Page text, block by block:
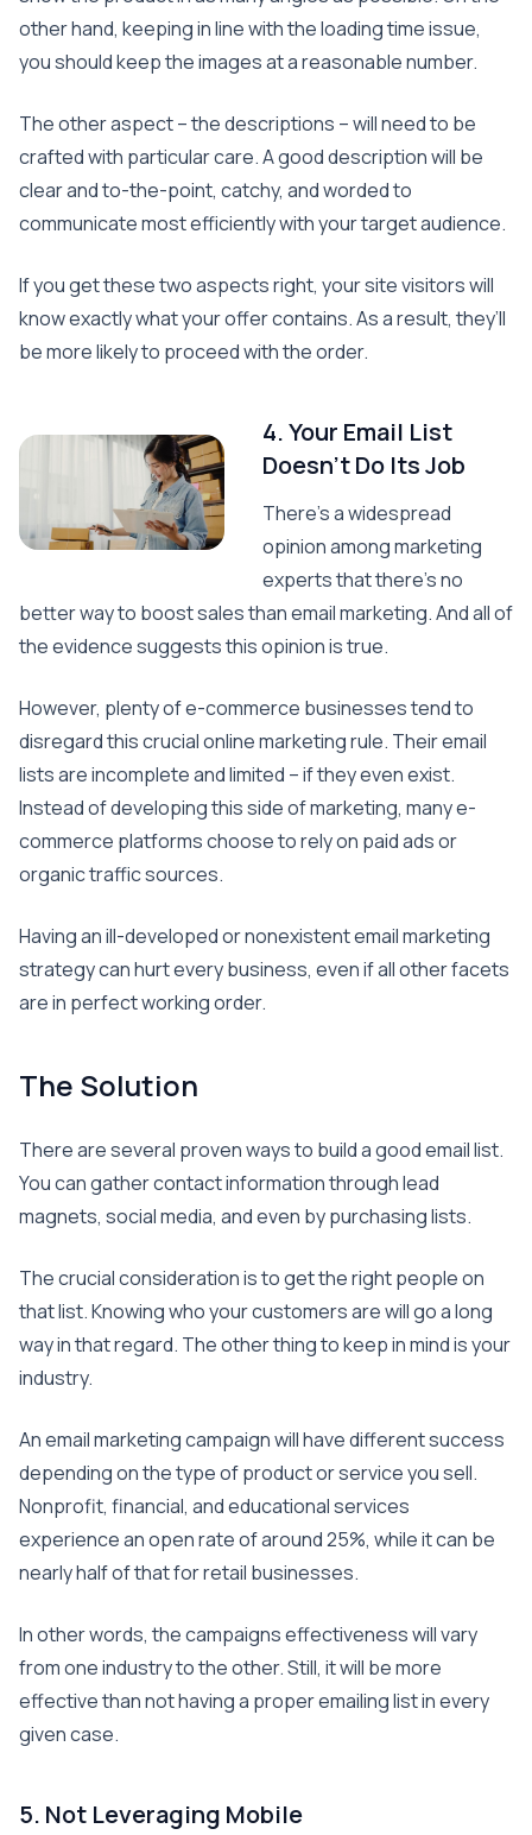
other hand, keeping in line with the loading time issue,
you should keep the images at a reasonable number.
The other aspect – the descriptions – will need to be
crafted with particular care. A good description will be
clear and to-the-point, catchy, and worded to
communicate most efficiently with your target audience.
If you get these two aspects right, your site visitors will
know exactly what your offer contains. As a result, they’ll
be more likely to proceed with the order.
4. Your Email List
Doesn’t Do Its Job
There’s a widespread
opinion among marketing
experts that there’s no
better way to boost sales than email marketing. And all of
the evidence suggests this opinion is true.
However, plenty of e-commerce businesses tend to
disregard this crucial online marketing rule. Their email
lists are incomplete and limited – if they even exist.
Instead of developing this side of marketing, many e-
commerce platforms choose to rely on paid ads or
organic traffic sources.
Having an ill-developed or nonexistent email marketing
strategy can hurt every business, even if all other facets
are in perfect working order.
The Solution
There are several proven ways to build a good email list.
You can gather contact information through lead
magnets, social media, and even by purchasing lists.
The crucial consideration is to get the right people on
that list. Knowing who your customers are will go a long
way in that regard. The other thing to keep in mind is your
industry.
An email marketing campaign will have different success
depending on the type of product or service you sell.
Nonprofit, financial, and educational services
experience an open rate of around 25%, while it can be
nearly half of that for retail businesses.
In other words, the campaigns effectiveness will vary
from one industry to the other. Still, it will be more
effective than not having a proper emailing list in every
given case.
5. Not Leveraging Mobile